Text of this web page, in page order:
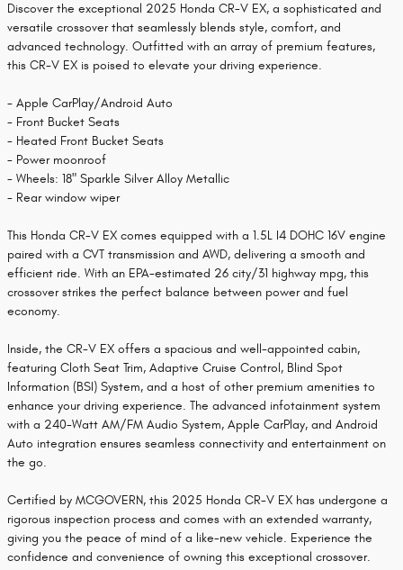
Discover the exceptional 2025 Honda CR-V EX, a sophisticated and
versatile crossover that seamlessly blends style, comfort, and
advanced technology. Outfitted with an array of premium features,
this CR-V EX is poised to elevate your driving experience.
- Apple CarPlay/Android Auto
- Front Bucket Seats
- Heated Front Bucket Seats
- Power moonroof
- Wheels: 18" Sparkle Silver Alloy Metallic
- Rear window wiper
This Honda CR-V EX comes equipped with a 1.5L I4 DOHC 16V engine
paired with a CVT transmission and AWD, delivering a smooth and
efficient ride. With an EPA-estimated 26 city/31 highway mpg, this
crossover strikes the perfect balance between power and fuel
economy.
Inside, the CR-V EX offers a spacious and well-appointed cabin,
featuring Cloth Seat Trim, Adaptive Cruise Control, Blind Spot
Information (BSI) System, and a host of other premium amenities to
enhance your driving experience. The advanced infotainment system
with a 240-Watt AM/FM Audio System, Apple CarPlay, and Android
Auto integration ensures seamless connectivity and entertainment on
the go.
Certified by MCGOVERN, this 2025 Honda CR-V EX has undergone a
rigorous inspection process and comes with an extended warranty,
giving you the peace of mind of a like-new vehicle. Experience the
confidence and convenience of owning this exceptional crossover.